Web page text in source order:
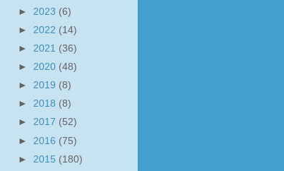
► 2023 (6)
► 2022 (14)
► 2021 (36)
► 2020 (48)
► 2019 (8)
► 2018 (8)
► 2017 (52)
► 2016 (75)
► 2015 (180)